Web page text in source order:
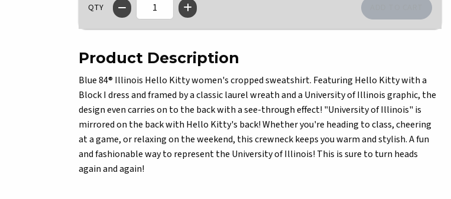
QTY
Product Description
Blue 84® Illinois Hello Kitty women's cropped sweatshirt. Featuring Hello Kitty with a
Block I dress and framed by a classic laurel wreath and a University of Illinois graphic, the
design even carries on to the back with a see-through effect! "University of Illinois" is
mirrored on the back with Hello Kitty's back! Whether you're heading to class, cheering
at a game, or relaxing on the weekend, this crewneck keeps you warm and stylish. A fun
and fashionable way to represent the University of Illinois! This is sure to turn heads
again and again!